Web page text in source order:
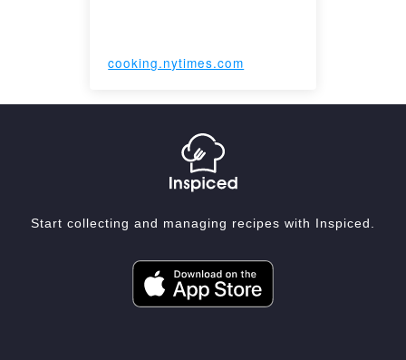
cooking.nytimes.com
Start collecting and managing recipes with Inspiced.